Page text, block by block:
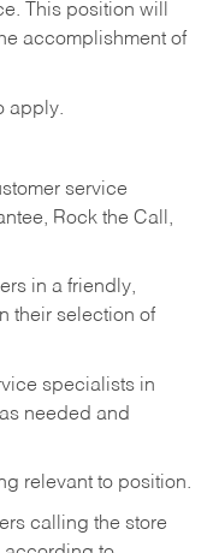
This position will
accomplishment of
apply.
service
Rock the Call,
in a friendly,
their selection of
specialists in
needed and
relevant to position.
calling the store